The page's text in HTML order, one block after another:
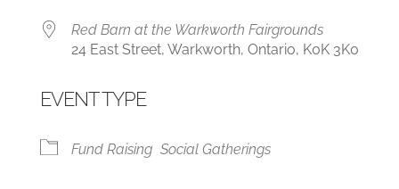
Red Barn at the Warkworth Fairgrounds
24 East Street, Warkworth, Ontario, K0K 3K0
EVENT TYPE
Fund Raising Social Gatherings